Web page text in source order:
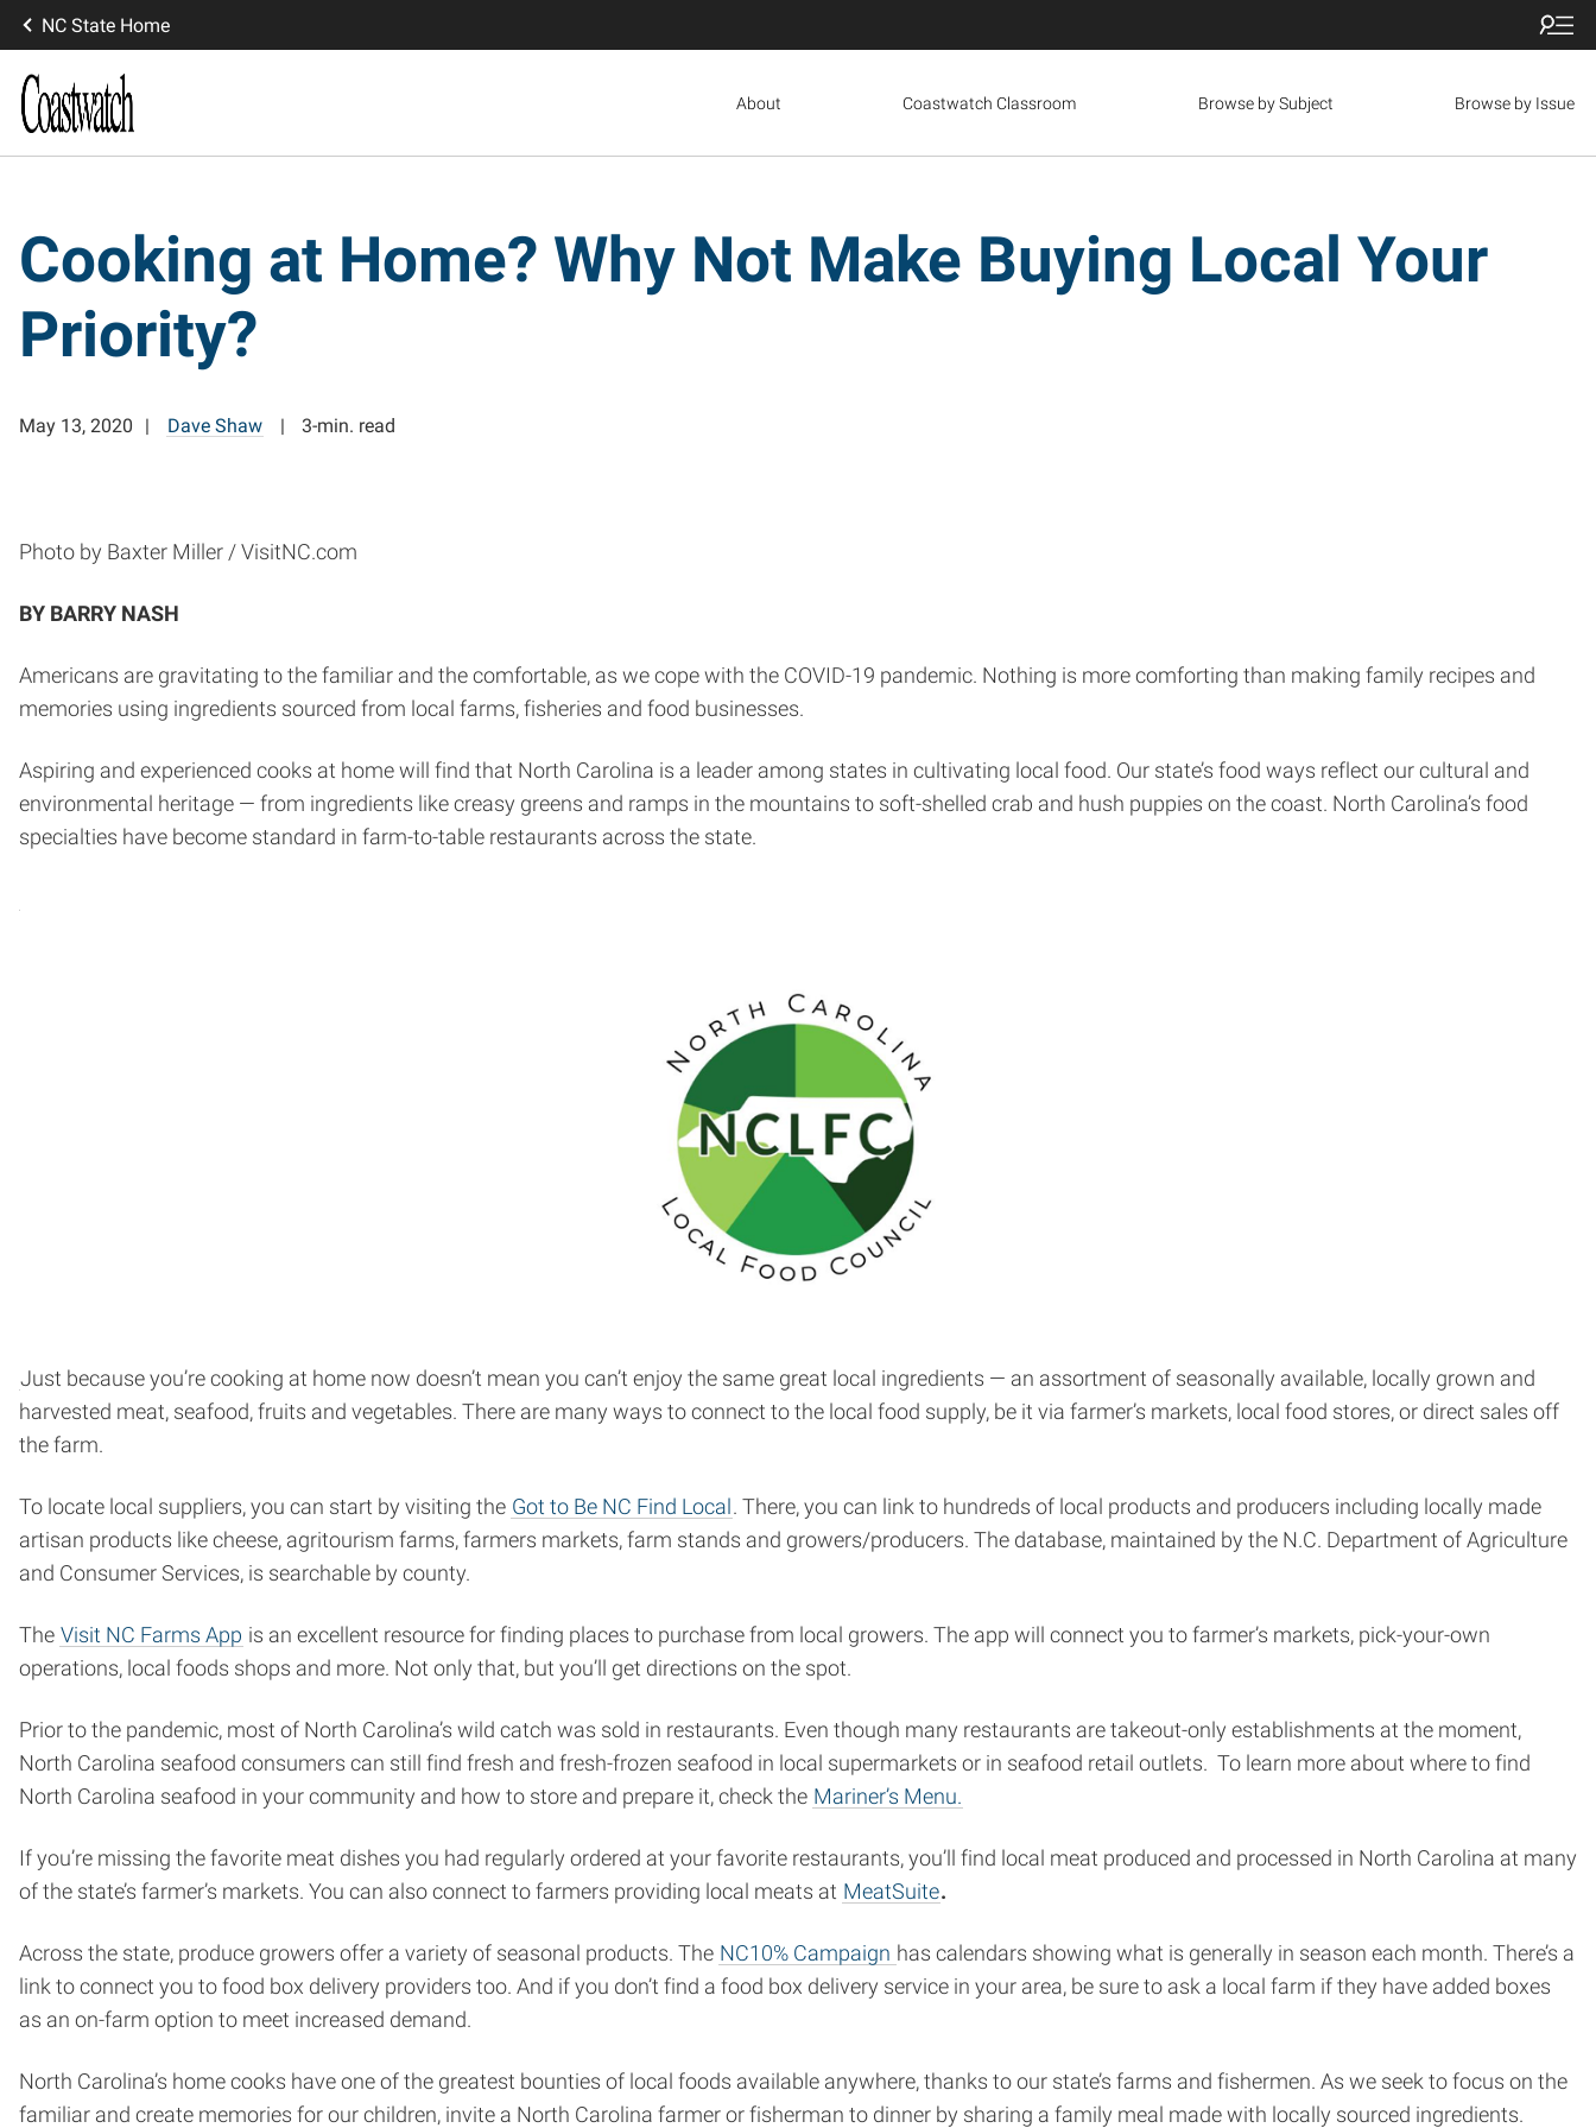
NC State Home
About Coastwatch Classroom Browse by Subject Browse by Issue
Cooking at Home? Why Not Make Buying Local Your
Priority?
May 13, 2020 Dave Shaw 3-min. read
Photo by Baxter Miller / VisitNC.com
BY BARRY NASH
Americans are gravitating to the familiar and the comfortable, as we cope with the COVID-19 pandemic. Nothing is more comforting than making family recipes and
memories using ingredients sourced from local farms, fisheries and food businesses.
Aspiring and experienced cooks at home will find that North Carolina is a leader among states in cultivating local food. Our state’s food ways reflect our cultural and
environmental heritage — from ingredients like creasy greens and ramps in the mountains to soft-shelled crab and hush puppies on the coast. North Carolina’s food
specialties have become standard in farm-to-table restaurants across the state.
Just because you’re cooking at home now doesn’t mean you can’t enjoy the same great local ingredients — an assortment of seasonally available, locally grown and
harvested meat, seafood, fruits and vegetables. There are many ways to connect to the local food supply, be it via farmer’s markets, local food stores, or direct sales off
the farm.
To locate local suppliers, you can start by visiting the Got to Be NC Find Local. There, you can link to hundreds of local products and producers including locally made
artisan products like cheese, agritourism farms, farmers markets, farm stands and growers/producers. The database, maintained by the N.C. Department of Agriculture
and Consumer Services, is searchable by county.
The Visit NC Farms App is an excellent resource for finding places to purchase from local growers. The app will connect you to farmer’s markets, pick-your-own
operations, local foods shops and more. Not only that, but you’ll get directions on the spot.
Prior to the pandemic, most of North Carolina’s wild catch was sold in restaurants. Even though many restaurants are takeout-only establishments at the moment,
North Carolina seafood consumers can still find fresh and fresh-frozen seafood in local supermarkets or in seafood retail outlets. To learn more about where to find
North Carolina seafood in your community and how to store and prepare it, check the Mariner’s Menu.
If you’re missing the favorite meat dishes you had regularly ordered at your favorite restaurants, you’ll find local meat produced and processed in North Carolina at many
of the state’s farmer’s markets. You can also connect to farmers providing local meats at MeatSuite.
Across the state, produce growers offer a variety of seasonal products. The NC10% Campaign has calendars showing what is generally in season each month. There’s a
link to connect you to food box delivery providers too. And if you don’t find a food box delivery service in your area, be sure to ask a local farm if they have added boxes
as an on-farm option to meet increased demand.
North Carolina’s home cooks have one of the greatest bounties of local foods available anywhere, thanks to our state’s farms and fishermen. As we seek to focus on the
familiar and create memories for our children, invite a North Carolina farmer or fisherman to dinner by sharing a family meal made with locally sourced ingredients.